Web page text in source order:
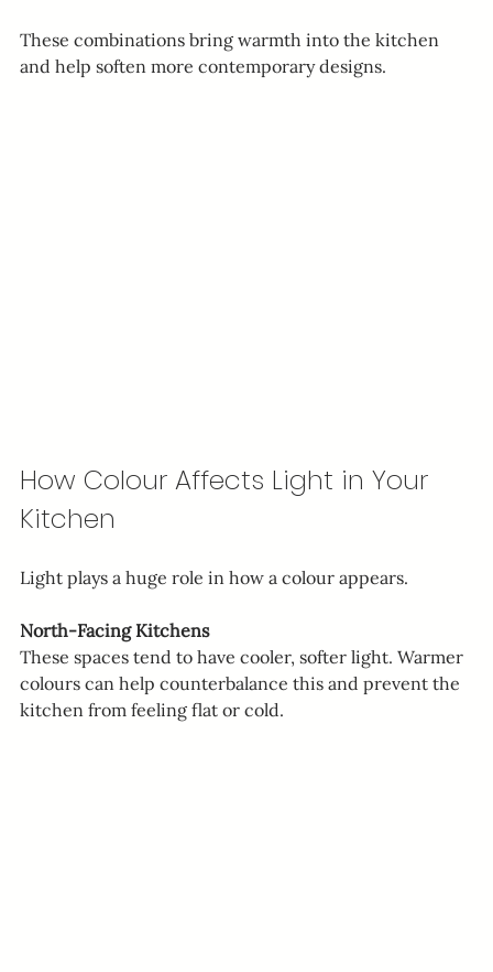
These combinations bring warmth into the kitchen
and help soften more contemporary designs.
How Colour Affects Light in Your
Kitchen
Light plays a huge role in how a colour appears.
North-Facing Kitchens
These spaces tend to have cooler, softer light. Warmer
colours can help counterbalance this and prevent the
kitchen from feeling flat or cold.